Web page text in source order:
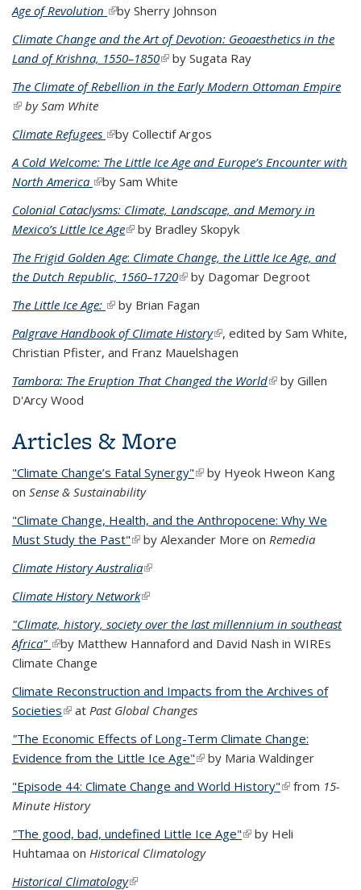
Age of Revolution (link is external)
by Sherry Johnson
Climate Change and the Art of Devotion: Geoaesthetics in the
Land of Krishna, 1550–1850(link is external)
by Sugata Ray
The Climate of Rebellion in the Early Modern Ottoman Empire
(link is external)
by Sam White
Climate Refugees (link is external)
by Collectif Argos
A Cold Welcome: The Little Ice Age and Europe’s Encounter with
North America (link is external)
by Sam White
Colonial Cataclysms: Climate, Landscape, and Memory in
Mexico’s Little Ice Age(link is external)
by Bradley Skopyk
The Frigid Golden Age: Climate Change, the Little Ice Age, and
the Dutch Republic, 1560–1720(link is external)
by Dagomar Degroot
The Little Ice Age: (link is external)
by Brian Fagan
Palgrave Handbook of Climate History(link is external)
, edited by Sam White,
Christian Pfister, and Franz Mauelshagen
Tambora: The Eruption That Changed the World(link is external)
by Gillen
D'Arcy Wood
Articles & More
"Climate Change’s Fatal Synergy"(link is external)
by Hyeok Hweon Kang
on Sense & Sustainability
"Climate Change, Health, and the Anthropocene: Why We
Must Study the Past"(link is external)
by Alexander More on Remedia
Climate History Australia(link is external)
Climate History Network(link is external)
"Climate, history, society over the last millennium in southeast
Africa" (link is external)
by Matthew Hannaford and David Nash in WIREs
Climate Change
Climate Reconstruction and Impacts from the Archives of
Societies(link is external)
at Past Global Changes
"The Economic Effects of Long-Term Climate Change:
Evidence from the Little Ice Age"(link is external)
by Maria Waldinger
"Episode 44: Climate Change and World History"(link is
from 15-
Minute History
"The good, bad, undefined Little Ice Age"(link is external)
by Heli
Huhtamaa on Historical Climatology
Historical Climatology(link is external)